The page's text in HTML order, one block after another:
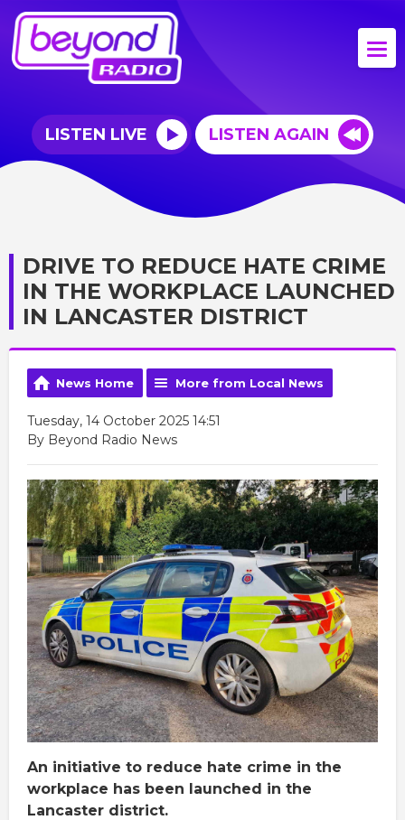
LISTEN LIVE LISTEN AGAIN
DRIVE TO REDUCE HATE CRIME
IN THE WORKPLACE LAUNCHED
IN LANCASTER DISTRICT
News Home More from Local News
Tuesday, 14 October 2025 14:51
By Beyond Radio News
An initiative to reduce hate crime in the
workplace has been launched in the
Lancaster district.